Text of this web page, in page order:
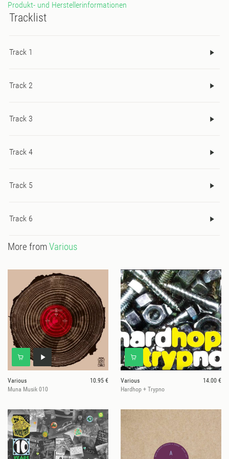
Produkt- und Herstellerinformationen
Tracklist
Track 1
Track 2
Track 3
Track 4
Track 5
Track 6
More fromVarious
Various
10.95 €
Muna Musik 010
Various
14.00 €
Hardhop + Trypno